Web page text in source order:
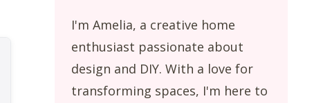
I'm Amelia, a creative home
enthusiast passionate about
design and DIY. With a love for
transforming spaces, I'm here to